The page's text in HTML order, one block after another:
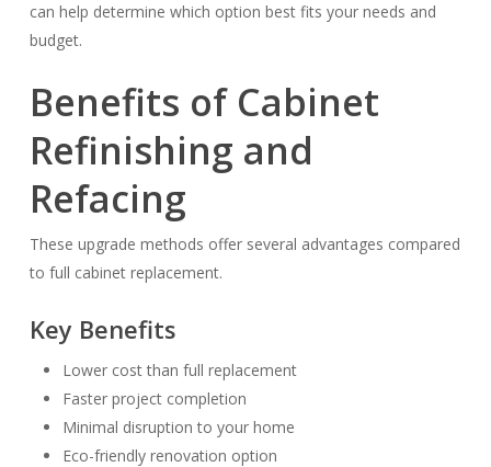
can help determine which option best fits your needs and
budget.
Benefits of Cabinet
Refinishing and
Refacing
These upgrade methods offer several advantages compared
to full cabinet replacement.
Key Benefits
Lower cost than full replacement
Faster project completion
Minimal disruption to your home
Eco-friendly renovation option